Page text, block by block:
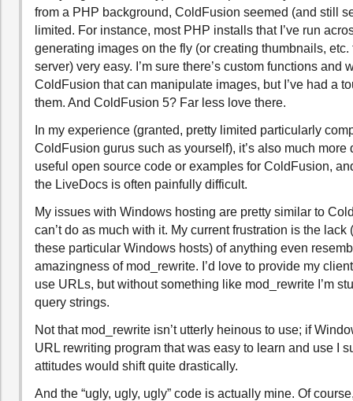
from a PHP background, ColdFusion seemed (and still
limited. For instance, most PHP installs that I’ve run
generating images on the fly (or creating thumbnails, etc.
server) very easy. I’m sure there’s custom functions and
ColdFusion that can manipulate images, but I’ve had a
them. And ColdFusion 5? Far less love there.
In my experience (granted, pretty limited particularly
ColdFusion gurus such as yourself), it’s also much more
useful open source code or examples for ColdFusion,
the LiveDocs is often painfully difficult.
My issues with Windows hosting are pretty similar to
can’t do as much with it. My current frustration is the lack
these particular Windows hosts) of anything even
amazingness of mod_rewrite. I’d love to provide my
use URLs, but without something like mod_rewrite I’m
query strings.
Not that mod_rewrite isn’t utterly heinous to use; if
URL rewriting program that was easy to learn and use I
attitudes would shift quite drastically.
And the “ugly, ugly, ugly” code is actually mine. Of